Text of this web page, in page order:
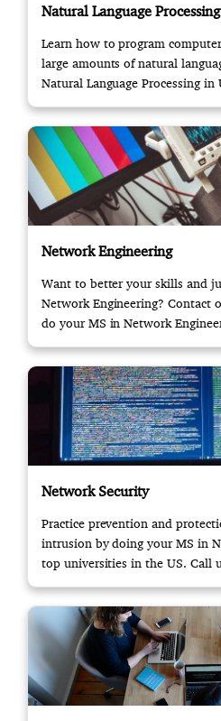
Natural Language Processing
Learn how to program
large amounts of natural
Natural Language Processing in
Network Engineering
Want to better your skills and
Network Engineering? Contact
do your MS in Network
Network Security
Practice prevention and
intrusion by doing your MS in
top universities in the US. Call